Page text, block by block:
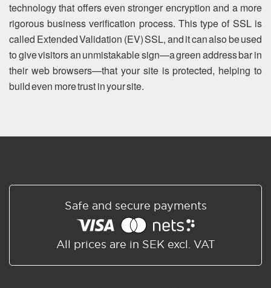
technology that offers even stronger encryption and a more
rigorous business verification process. This type of SSL is
called Extended Validation (EV) SSL, and it can also be used
to give visitors an unmistakable sign—a green address bar in
their web browsers—that your site is protected, helping to
build even more trust in your site.
Safe and secure payments
All prices are in SEK excl. VAT